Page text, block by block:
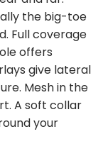
the big-toe
Full coverage
offers
give lateral
Mesh in the
A soft collar
your